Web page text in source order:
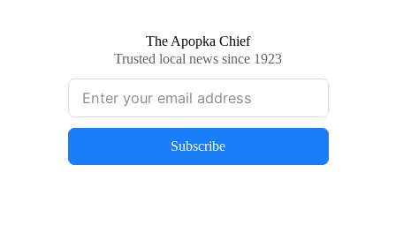
The Apopka Chief
Trusted local news since 1923
Subscribe